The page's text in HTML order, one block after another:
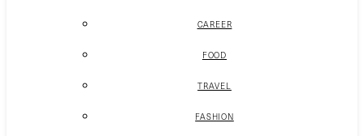
CAREER
FOOD
TRAVEL
FASHION